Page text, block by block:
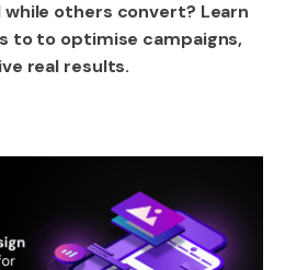
others convert? Learn
to to optimise campaigns,
real results.